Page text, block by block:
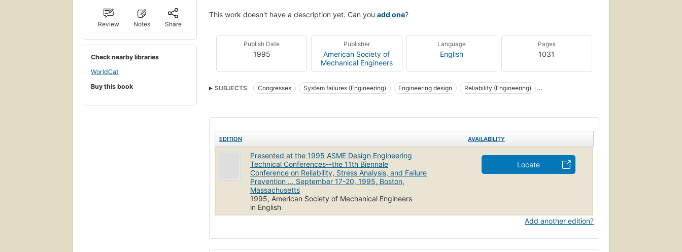
Review Notes Share
Check nearby libraries
WorldCat
Buy this book
This work doesn't have a description yet. Can you add one?
Publish Date
1995
Publisher
American Society of
Mechanical Engineers
Language
English
Pages
1031
SUBJECTS Congresses System failures (Engineering) Engineering design
Reliability (Engineering)
EDITION AVAILABILITY
Presented at the 1995 ASME Design Engineering
Technical Conferences--the 11th Biennale
Conference on Reliability, Stress Analysis, and Failure
Prevention ... September 17-20, 1995, Boston,
Massachusetts
1995, American Society of Mechanical Engineers
in English
Locate
Add another edition?